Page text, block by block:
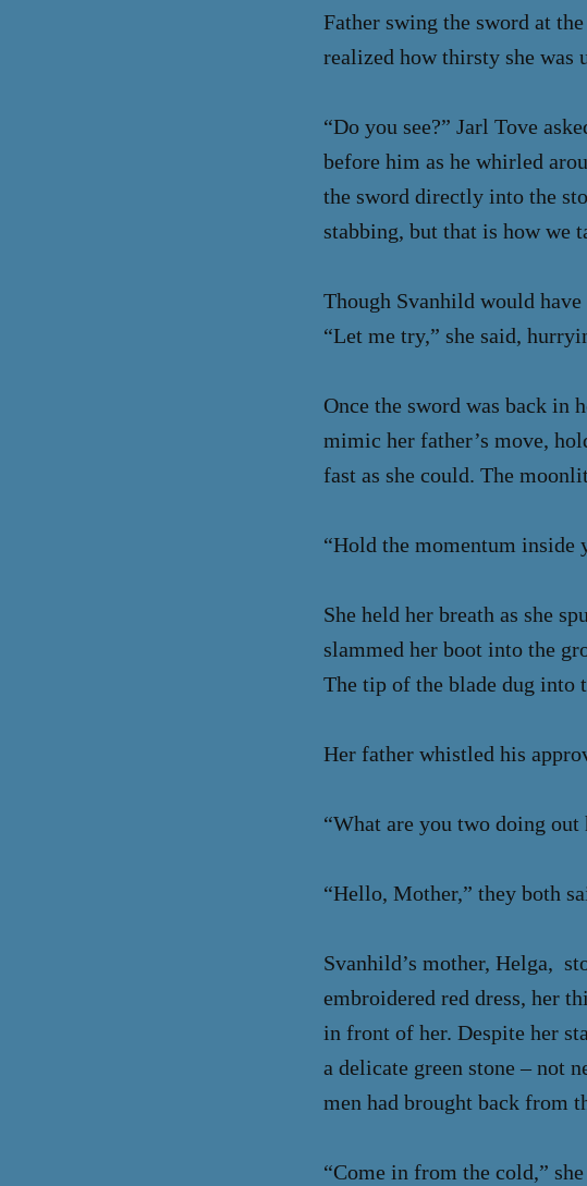
Father swing the sword at
realized how thirsty she was
“Do you see?” Jarl Tove
before him as he whirled
the sword directly into the
stabbing, but that is how we
Though Svanhild would
“Let me try,” she said,
Once the sword was back in
mimic her father’s move,
fast as she could. The
“Hold the momentum inside
She held her breath as she
slammed her boot into the
The tip of the blade dug into
Her father whistled his
“What are you two doing out
“Hello, Mother,” they both
Svanhild’s mother, Helga,
embroidered red dress, her
in front of her. Despite her
a delicate green stone – not
men had brought back from
“Come in from the cold,”